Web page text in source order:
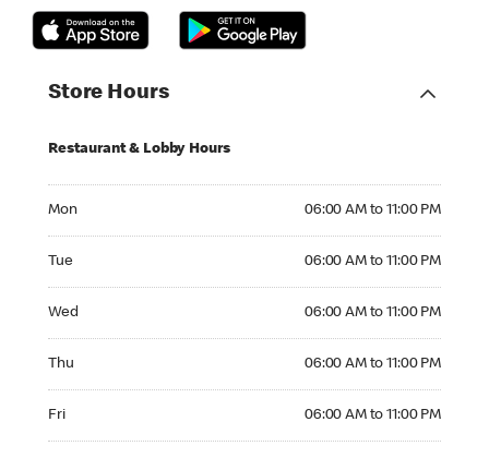
Store Hours
Restaurant & Lobby Hours
Mon 06:00 AM to 11:00 PM
Tue 06:00 AM to 11:00 PM
Wed 06:00 AM to 11:00 PM
Thu 06:00 AM to 11:00 PM
Fri 06:00 AM to 11:00 PM